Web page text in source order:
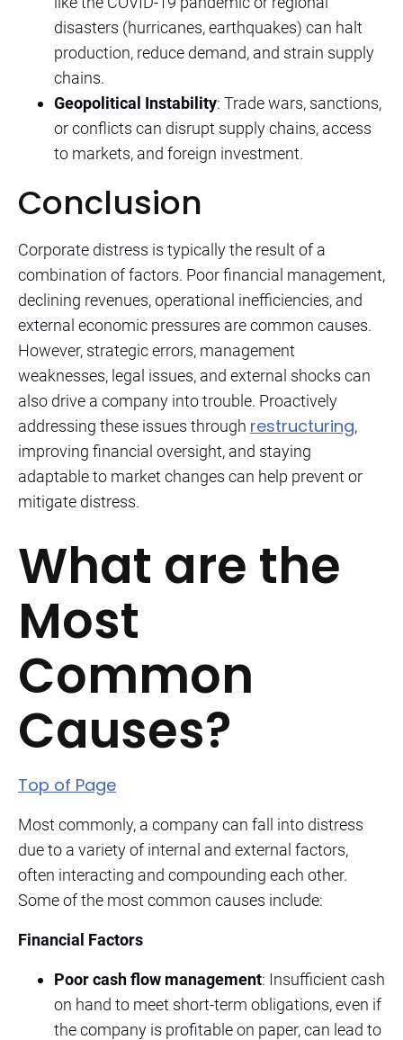
disasters (hurricanes, earthquakes) can halt
production, reduce demand, and strain supply
chains.
Geopolitical Instability: Trade wars, sanctions,
or conflicts can disrupt supply chains, access
to markets, and foreign investment.
Conclusion
Corporate distress is typically the result of a
combination of factors. Poor financial management,
declining revenues, operational inefficiencies, and
external economic pressures are common causes.
However, strategic errors, management
weaknesses, legal issues, and external shocks can
also drive a company into trouble. Proactively
addressing these issues through restructuring,
improving financial oversight, and staying
adaptable to market changes can help prevent or
mitigate distress.
What are the
Most
Common
Causes?
Top of Page
Most commonly, a company can fall into distress
due to a variety of internal and external factors,
often interacting and compounding each other.
Some of the most common causes include:
Financial Factors
Poor cash flow management: Insufficient cash
on hand to meet short-term obligations, even if
the company is profitable on paper, can lead to